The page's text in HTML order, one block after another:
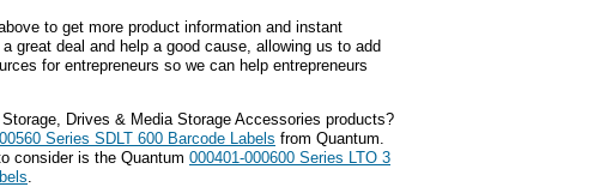
to get more product information and instant
great deal and help a good cause, allowing us to add
for entrepreneurs so we can help entrepreneurs
Storage, Drives & Media Storage Accessories products?
Series SDLT 600 Barcode Labels from Quantum.
consider is the Quantum 000401-000600 Series LTO 3